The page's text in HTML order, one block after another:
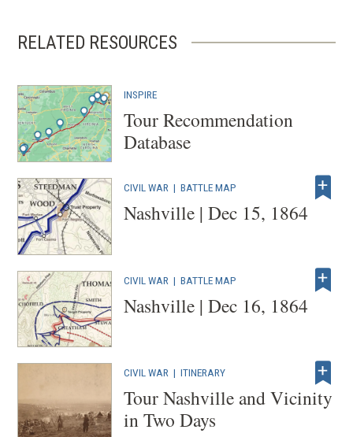
RELATED RESOURCES
INSPIRE
Tour Recommendation
Database
CIVIL WAR |BATTLE MAP
Nashville | Dec 15, 1864
CIVIL WAR |BATTLE MAP
Nashville | Dec 16, 1864
CIVIL WAR |ITINERARY
Tour Nashville and Vicinity
in Two Days